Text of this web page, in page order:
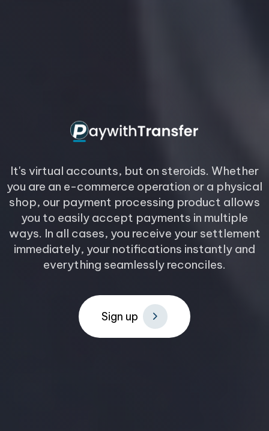
It's virtual accounts, but on steroids. Whether
you are an e-commerce operation or a physical
shop, our payment processing product allows
you to easily accept payments in multiple
ways. In all cases, you receive your settlement
immediately, your notifications instantly and
everything seamlessly reconciles.
Sign up